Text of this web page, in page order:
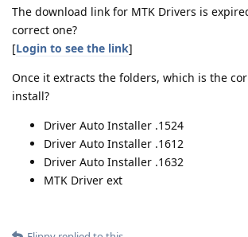
The download link for MTK Drivers is
correct one?
[Login to see the link]
Once it extracts the folders, which is the
install?
Driver Auto Installer .1524
Driver Auto Installer .1612
Driver Auto Installer .1632
MTK Driver ext